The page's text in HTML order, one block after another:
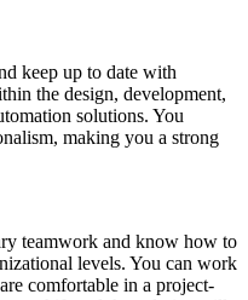
keep up to date with
the design, development,
solutions. You
making you a strong
teamwork and know how to
levels. You can work
comfortable in a project-